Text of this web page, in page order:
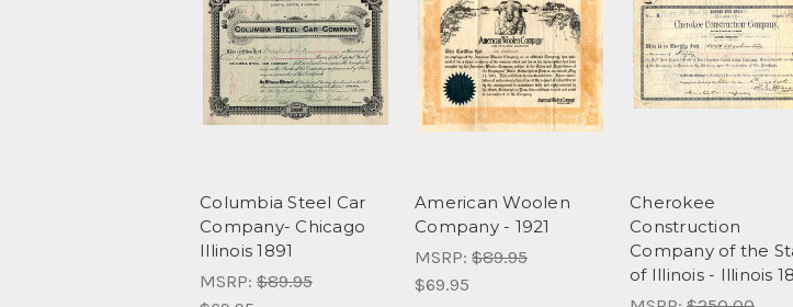
Columbia Steel Car
Company- Chicago
Illinois 1891
MSRP: $89.95
American Woolen
Company - 1921
MSRP: $89.95
$69.95
Cherokee
Construction
Company of the
of Illinois - Illinois